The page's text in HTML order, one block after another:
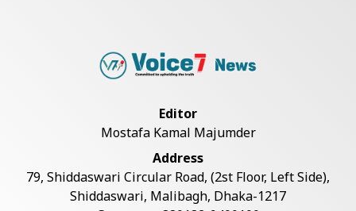
Rohingya Man Arrested with
China Confirms Deaths of Two
Sailors in Sout...
Editor
Mostafa Kamal Majumder
Address
79, Shiddaswari Circular Road, (2st Floor, Left Side),
Shiddaswari, Malibagh, Dhaka-1217